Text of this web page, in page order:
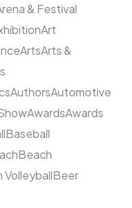
& Festival
Art
ArtsArts &
AuthorsAutomotive
AwardsAwards
Baseball
Beach
VolleyballBeer